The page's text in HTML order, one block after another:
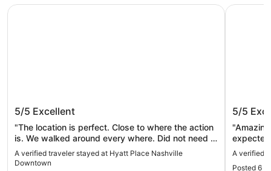
5/5 Excellent
"The location is perfect. Close to where the action
is. We walked around every where. Did not need a
rental. We took the hop on hop off trolley and got
to see the important points of Nashville. A Uber
A verified traveler stayed at Hyatt Place Nashville
Downtown
Hyatt Place Nashville Downtown
5/5
again!"
A verified
Posted 6